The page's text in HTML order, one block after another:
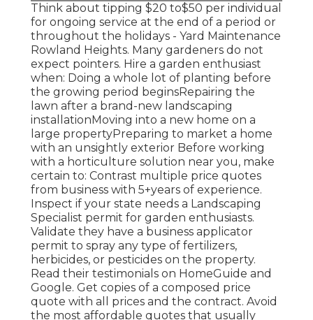
Think about tipping $20 to$50 per individual
for ongoing service at the end of a period or
throughout the holidays - Yard Maintenance
Rowland Heights. Many gardeners do not
expect pointers. Hire a garden enthusiast
when: Doing a whole lot of planting before
the growing period beginsRepairing the
lawn after a brand-new landscaping
installationMoving into a new home on a
large propertyPreparing to market a home
with an unsightly exterior Before working
with a horticulture solution near you, make
certain to: Contrast multiple price quotes
from business with 5+years of experience.
Inspect if your state needs a Landscaping
Specialist permit for garden enthusiasts.
Validate they have a business applicator
permit to spray any type of fertilizers,
herbicides, or pesticides on the property.
Read their testimonials on HomeGuide and
Google. Get copies of a composed price
quote with all prices and the contract. Avoid
the most affordable quotes that usually